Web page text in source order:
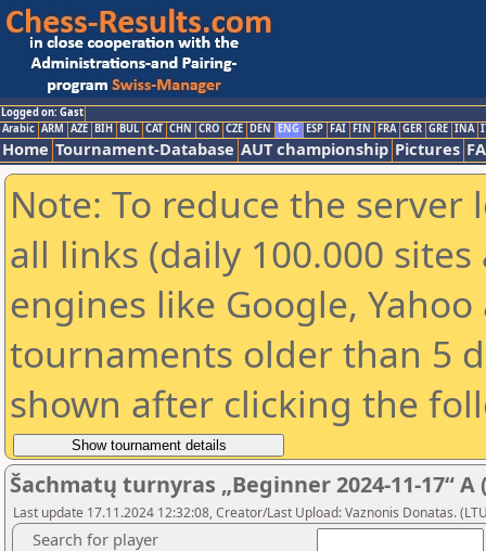
Logged on: Gast
Arabic ARM AZE BIH BUL CAT CHN CRO CZE DEN ENG ESP FAI FIN FRA GER GRE INA
Home Tournament-Database AUT championship Pictures
Note: To reduce the
all links (daily 100.000
engines like Google,
tournaments older than 5
shown after clicking the
Šachmatų turnyras „Beginner 2024-11-17“
Last update 17.11.2024 12:32:08, Creator/Last Upload: Vaznonis Donatas.
Search for player